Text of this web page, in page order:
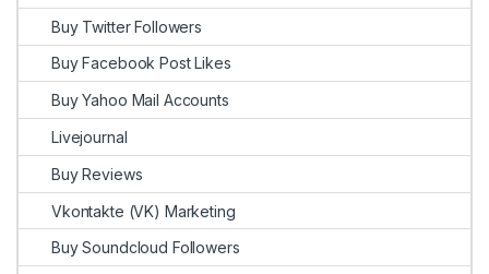
Buy Twitter Followers
Buy Facebook Post Likes
Buy Yahoo Mail Accounts
Livejournal
Buy Reviews
Vkontakte (VK) Marketing
Buy Soundcloud Followers